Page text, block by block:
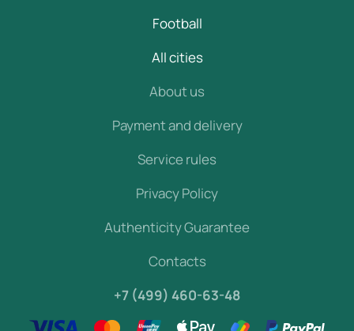
Football
All cities
About us
Payment and delivery
Service rules
Privacy Policy
Authenticity Guarantee
Contacts
+7 (499) 460-63-48